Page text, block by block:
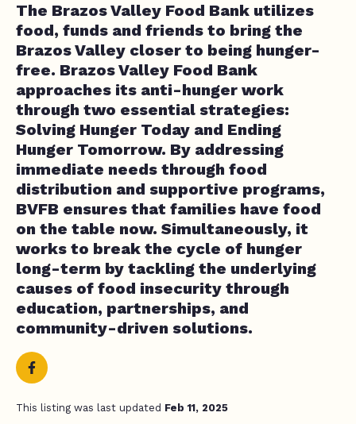
The Brazos Valley Food Bank utilizes
food, funds and friends to bring the
Brazos Valley closer to being hunger-
free. Brazos Valley Food Bank
approaches its anti-hunger work
through two essential strategies:
Solving Hunger Today and Ending
Hunger Tomorrow. By addressing
immediate needs through food
distribution and supportive programs,
BVFB ensures that families have food
on the table now. Simultaneously, it
works to break the cycle of hunger
long-term by tackling the underlying
causes of food insecurity through
education, partnerships, and
community-driven solutions.
This listing was last updated Feb 11, 2025